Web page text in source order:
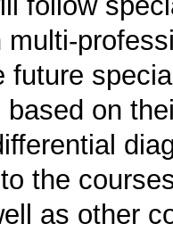
future
on
the
as other